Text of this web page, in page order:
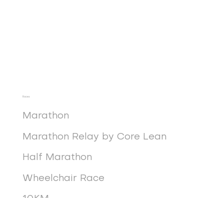
Races
Marathon
Marathon Relay by Core Lean
Half Marathon
Wheelchair Race